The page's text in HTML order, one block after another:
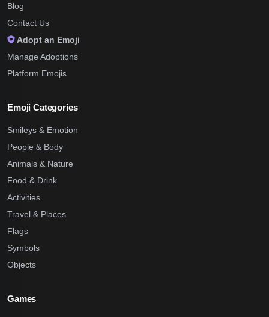
Blog
Contact Us
Adopt an Emoji
Manage Adoptions
Platform Emojis
Emoji Categories
Smileys & Emotion
People & Body
Animals & Nature
Food & Drink
Activities
Travel & Places
Flags
Symbols
Objects
Games